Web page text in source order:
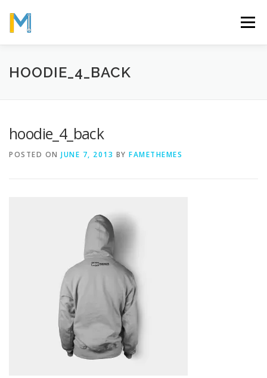
content
Menu
OUR MISSION ABOUT
HOODIE_4_BACK
hoodie_4_back
POSTED ON JUNE 7, 2013 BY FAMETHEMES